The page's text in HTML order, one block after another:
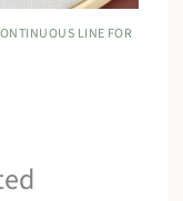
LINE FOR